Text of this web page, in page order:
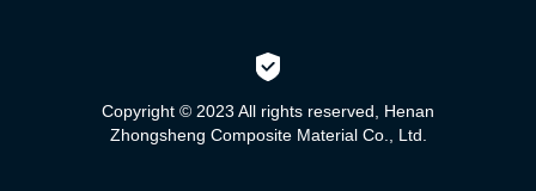
Copyright © 2023 All rights reserved, Henan
Zhongsheng Composite Material Co., Ltd.